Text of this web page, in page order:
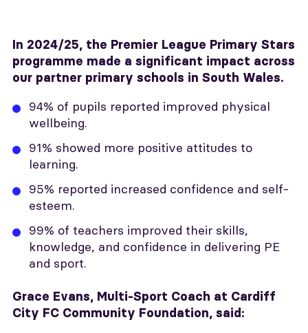
In 2024/25, the Premier League Primary Stars
programme made a significant impact across
our partner primary schools in South Wales.
94% of pupils reported improved physical
wellbeing.
91% showed more positive attitudes to
learning.
95% reported increased confidence and self-
esteem.
99% of teachers improved their skills,
knowledge, and confidence in delivering PE
and sport.
Grace Evans, Multi-Sport Coach at Cardiff
City FC Community Foundation, said: